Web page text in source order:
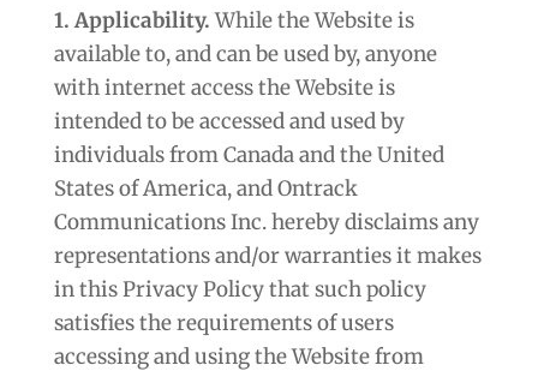
1. Applicability.While the Website is
available to, and can be used by, anyone
with internet access the Website is
intended to be accessed and used by
individuals from Canada and the United
States of America, and Ontrack
Communications Inc. hereby disclaims any
representations and/or warranties it makes
in this Privacy Policy that such policy
satisfies the requirements of users
accessing and using the Website from